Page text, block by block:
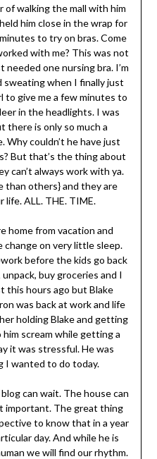
walking the mall with him
him close in the wrap for
to try on bras. Come
with me? This was not
needed one nursing bra. I’m
sweating when I finally just
to give me a few minutes to
in the headlights. I was
there is only so much a
Why couldn’t he have just
But that’s the thing about
can’t always work with ya.
than others} and they are
ALL. THE. TIME.
home from vacation and
on very little sleep.
before the kids go back
buy groceries and I
this hours ago but Blake
was back at work and life
holding Blake and getting
scream while getting a
it was stressful. He was
wanted to do today.
can wait. The house can
important. The great thing
to know that in a year
day. And while he is
we will find our rhythm.